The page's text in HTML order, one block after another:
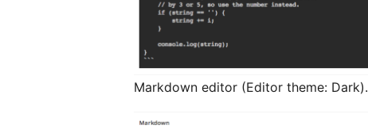
Markdown editor (Editor theme: Dark).